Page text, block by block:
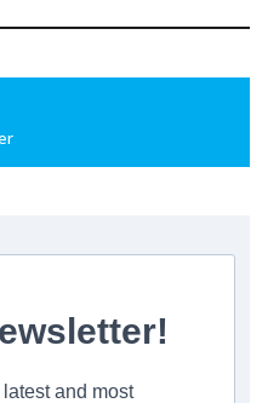
and most